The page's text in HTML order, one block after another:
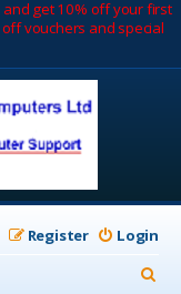
and get 10% off your first
vouchers and special
Login
Register